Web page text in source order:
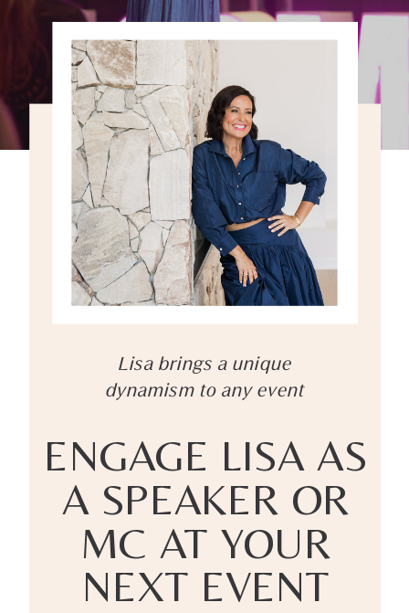
ENGAGE LISA AS
A SPEAKER OR
MC AT YOUR
NEXT EVENT
Lisa brings a unique
dynamism to any event